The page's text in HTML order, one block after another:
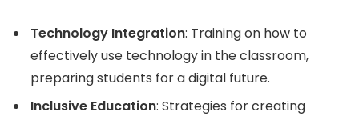
Technology Integration: Training on how to
effectively use technology in the classroom,
preparing students for a digital future.
Inclusive Education: Strategies for creating